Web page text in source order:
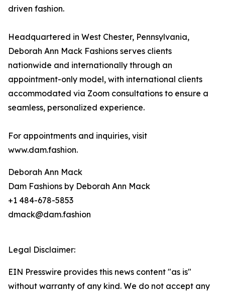
driven fashion.
Headquartered in West Chester, Pennsylvania,
Deborah Ann Mack Fashions serves clients
nationwide and internationally through an
appointment-only model, with international clients
accommodated via Zoom consultations to ensure a
seamless, personalized experience.
For appointments and inquiries, visit
www.dam.fashion.
Deborah Ann Mack
Dam Fashions by Deborah Ann Mack
+1 484-678-5853
dmack@dam.fashion
Legal Disclaimer:
EIN Presswire provides this news content "as is"
without warranty of any kind. We do not accept any